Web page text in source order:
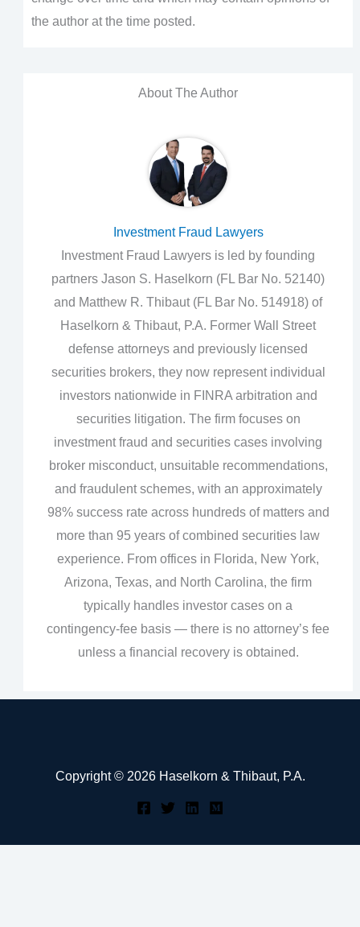
the author at the time posted.
About The Author
Investment Fraud Lawyers
Investment Fraud Lawyers is led by founding
partners Jason S. Haselkorn (FL Bar No. 52140)
and Matthew R. Thibaut (FL Bar No. 514918) of
Haselkorn & Thibaut, P.A. Former Wall Street
defense attorneys and previously licensed
securities brokers, they now represent individual
investors nationwide in FINRA arbitration and
securities litigation. The firm focuses on
investment fraud and securities cases involving
broker misconduct, unsuitable recommendations,
and fraudulent schemes, with an approximately
98% success rate across hundreds of matters and
more than 95 years of combined securities law
experience. From offices in Florida, New York,
Arizona, Texas, and North Carolina, the firm
typically handles investor cases on a
contingency‑fee basis — there is no attorney’s fee
unless a financial recovery is obtained.
Copyright © 2026 Haselkorn & Thibaut, P.A.